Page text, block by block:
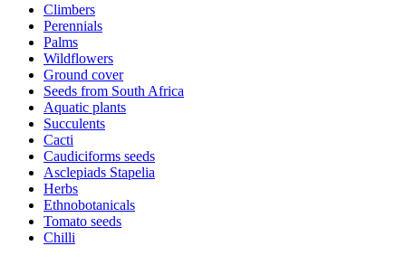
Climbers
Perennials
Palms
Wildflowers
Ground cover
Seeds from South Africa
Aquatic plants
Succulents
Cacti
Caudiciforms seeds
Asclepiads Stapelia
Herbs
Ethnobotanicals
Tomato seeds
Chilli